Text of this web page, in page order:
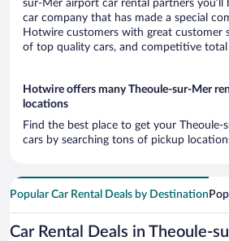
sur-Mer airport car rental partners you’ll
car company that has made a special
Hotwire customers with great customer
of top quality cars, and competitive total
Hotwire offers many Theoule-sur-Mer
locations
Find the best place to get your Theoule-
cars by searching tons of pickup
Popular Car Rental Deals by Destination
Car Rental Deals in Theoule-